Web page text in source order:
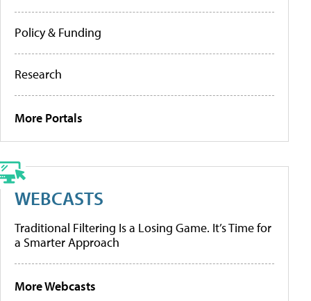
Policy & Funding
Research
More Portals
WEBCASTS
Traditional Filtering Is a Losing Game. It’s Time for
a Smarter Approach
More Webcasts